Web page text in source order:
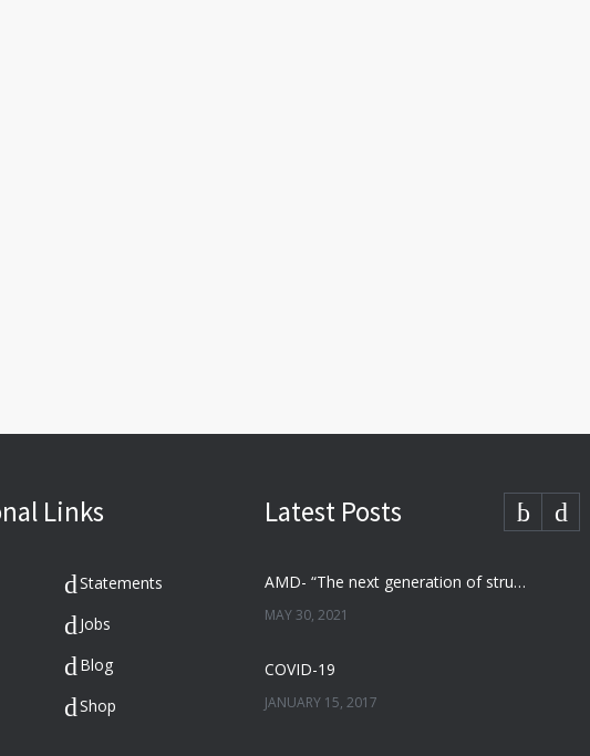
Links
Statements
Jobs
Blog
Shop
Latest Posts
AMD- “The next generation of structured analysis”
MAY 30, 2021
COVID-19
JANUARY 15, 2017